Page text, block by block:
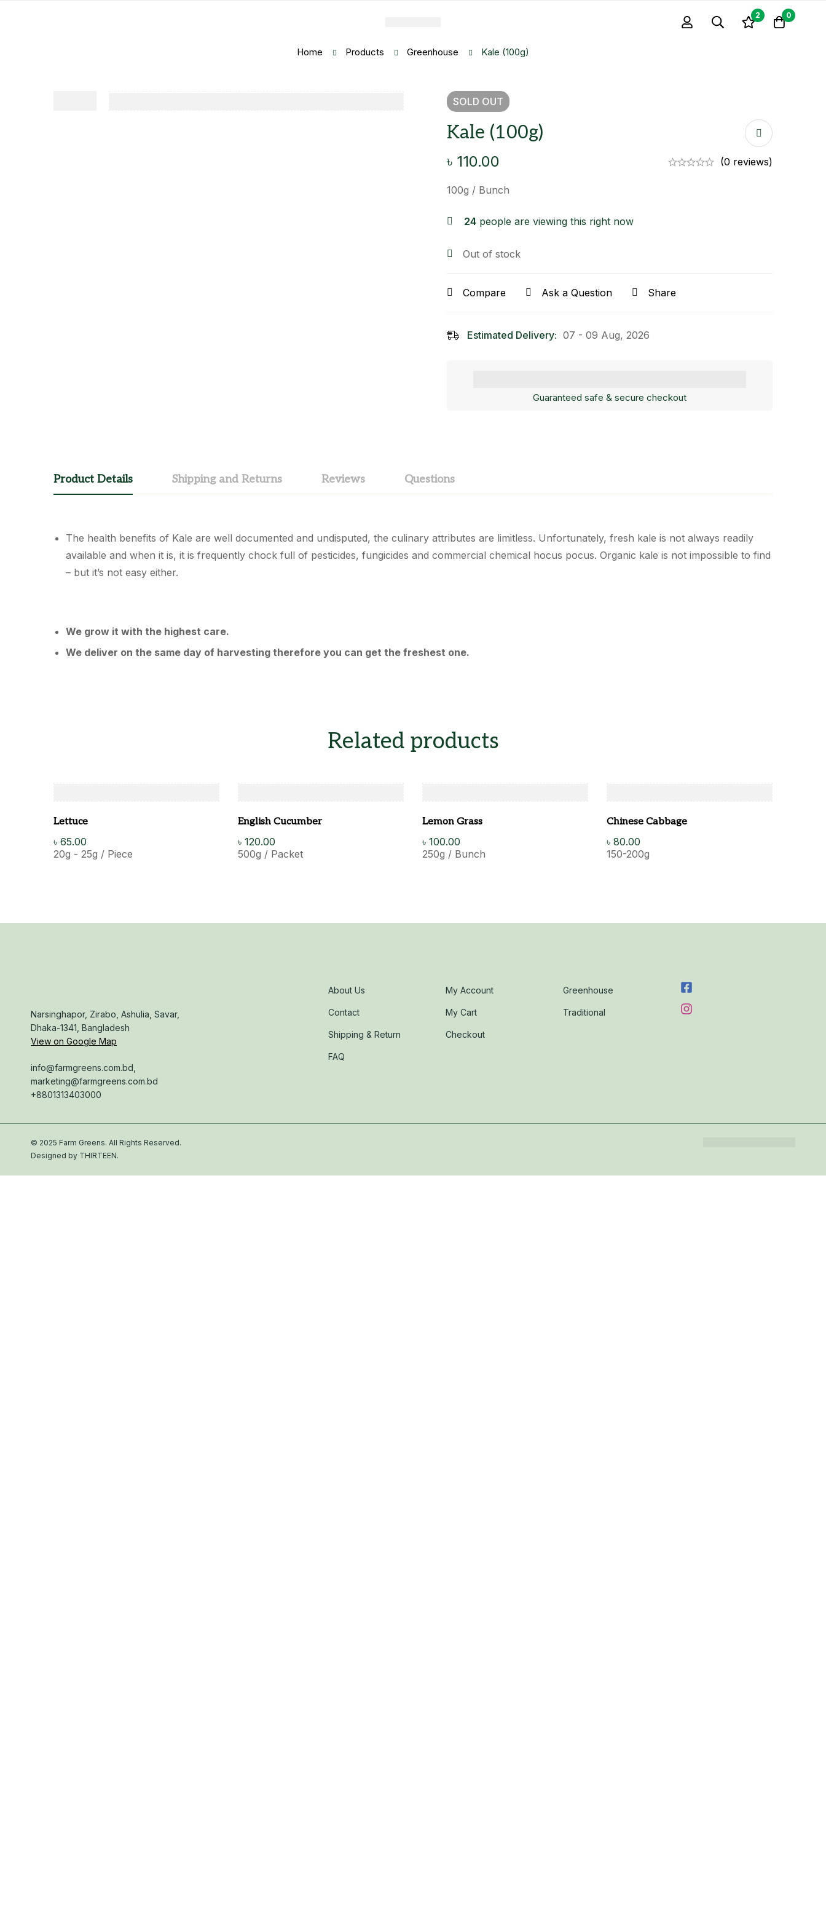
2 0
Home Products Greenhouse Kale (100g)
SOLD OUT
Kale (100g)
৳ 110.00 (0 reviews)
100g / Bunch
24 people are viewing this right now
Out of stock
Compare Ask a Question Share
Estimated Delivery: 07 - 09 Aug, 2026
Guaranteed safe & secure checkout
Product Details Shipping and Returns Reviews Questions
The health benefits of Kale are well documented and undisputed, the culinary attributes are limitless. Unfortunately, fresh kale is not always readily
available and when it is, it is frequently chock full of pesticides, fungicides and commercial chemical hocus pocus. Organic kale is not impossible to find
– but it’s not easy either.
We grow it with the highest care.
We deliver on the same day of harvesting therefore you can get the freshest one.
Related products
Lettuce
৳ 65.00
20g - 25g / Piece
English Cucumber
৳ 120.00
500g / Packet
Lemon Grass
৳ 100.00
250g / Bunch
Chinese Cabbage
৳ 80.00
150-200g
Narsinghapor, Zirabo, Ashulia, Savar,
Dhaka-1341, Bangladesh
View on Google Map
info@farmgreens.com.bd,
marketing@farmgreens.com.bd
+8801313403000
About Us
Contact
Shipping & Return
FAQ
My Account
My Cart
Checkout
Greenhouse
Traditional
© 2025 Farm Greens. All Rights Reserved.
Designed by THIRTEEN.